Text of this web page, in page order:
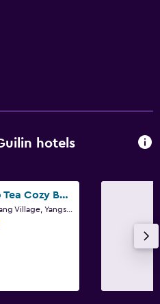
hotels
Yangshuo Tea Cozy Boutique Hotel